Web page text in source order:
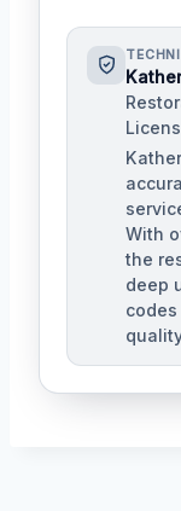
With
the
deep
codes